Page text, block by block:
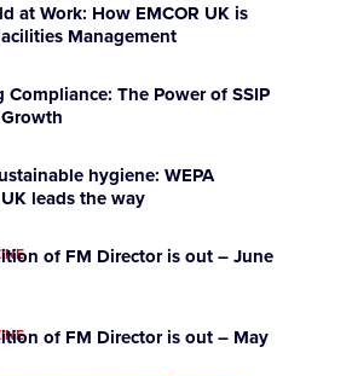
at Work: How EMCOR UK is
Management
The Power of SSIP
hygiene: WEPA
leads the way
of FM Director is out – June
of FM Director is out – May